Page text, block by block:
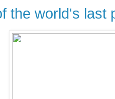
the world's last